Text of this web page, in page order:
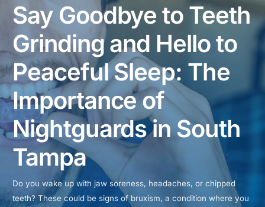
Say Goodbye to Teeth
Grinding and Hello to
Peaceful Sleep: The
Importance of
Nightguards in South
Tampa
Do you wake up with jaw soreness, headaches, or chipped
teeth? These could be signs of bruxism, a condition where you